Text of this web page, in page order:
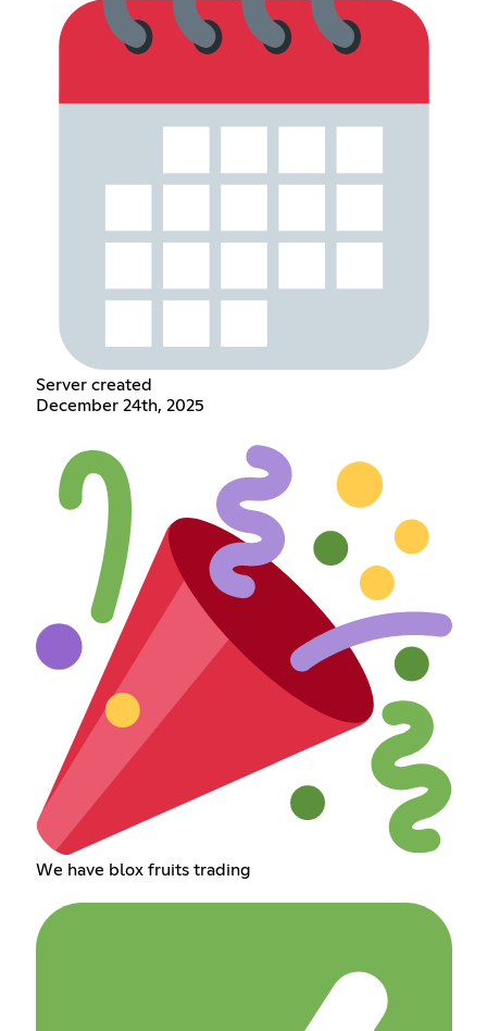
Server created
December 24th, 2025
We have blox fruits trading